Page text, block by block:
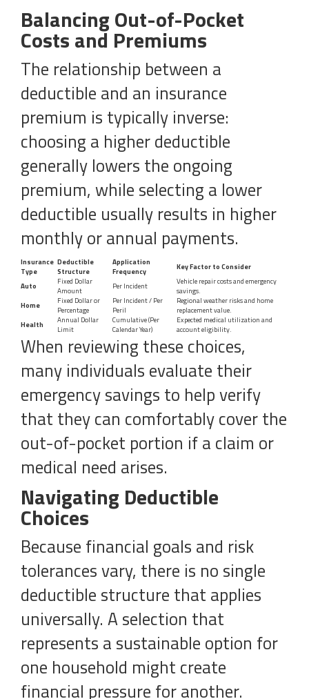
Balancing Out-of-Pocket
Costs and Premiums
The relationship between a
deductible and an insurance
premium is typically inverse:
choosing a higher deductible
generally lowers the ongoing
premium, while selecting a lower
deductible usually results in higher
monthly or annual payments.
Insurance
Type
Deductible
Structure
Application
Frequency
Key Factor to Consider
Auto
Fixed Dollar
Amount
Per Incident
Vehicle repair costs and emergency
savings.
Home
Fixed Dollar or
Percentage
Per Incident / Per
Peril
Regional weather risks and home
replacement value.
Health
Annual Dollar
Limit
Cumulative (Per
Calendar Year)
Expected medical utilization and
account eligibility.
When reviewing these choices,
many individuals evaluate their
emergency savings to help verify
that they can comfortably cover the
out-of-pocket portion if a claim or
medical need arises.
Navigating Deductible
Choices
Because financial goals and risk
tolerances vary, there is no single
deductible structure that applies
universally. A selection that
represents a sustainable option for
one household might create
financial pressure for another.